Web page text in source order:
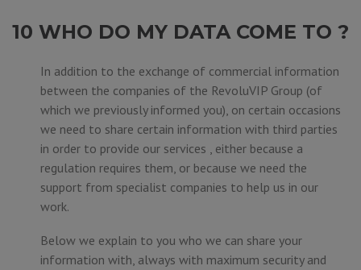
10 WHO DO MY DATA COME TO ?
In addition to the exchange of commercial information
between the companies of the RevoluVIP Group (of
which we previously informed you), on certain occasions
we need to share certain information with third parties
in order to provide our services , either because a
regulation requires them, or because we need the
support from specialist companies to help us in our
work.
Below we explain to you who we can share your
information with, always with maximum security and